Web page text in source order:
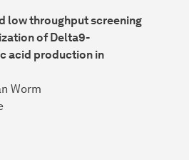
low throughput screening
of Delta9-
acid production in
Worm